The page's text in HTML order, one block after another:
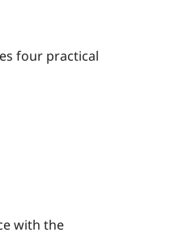
four practical
with the